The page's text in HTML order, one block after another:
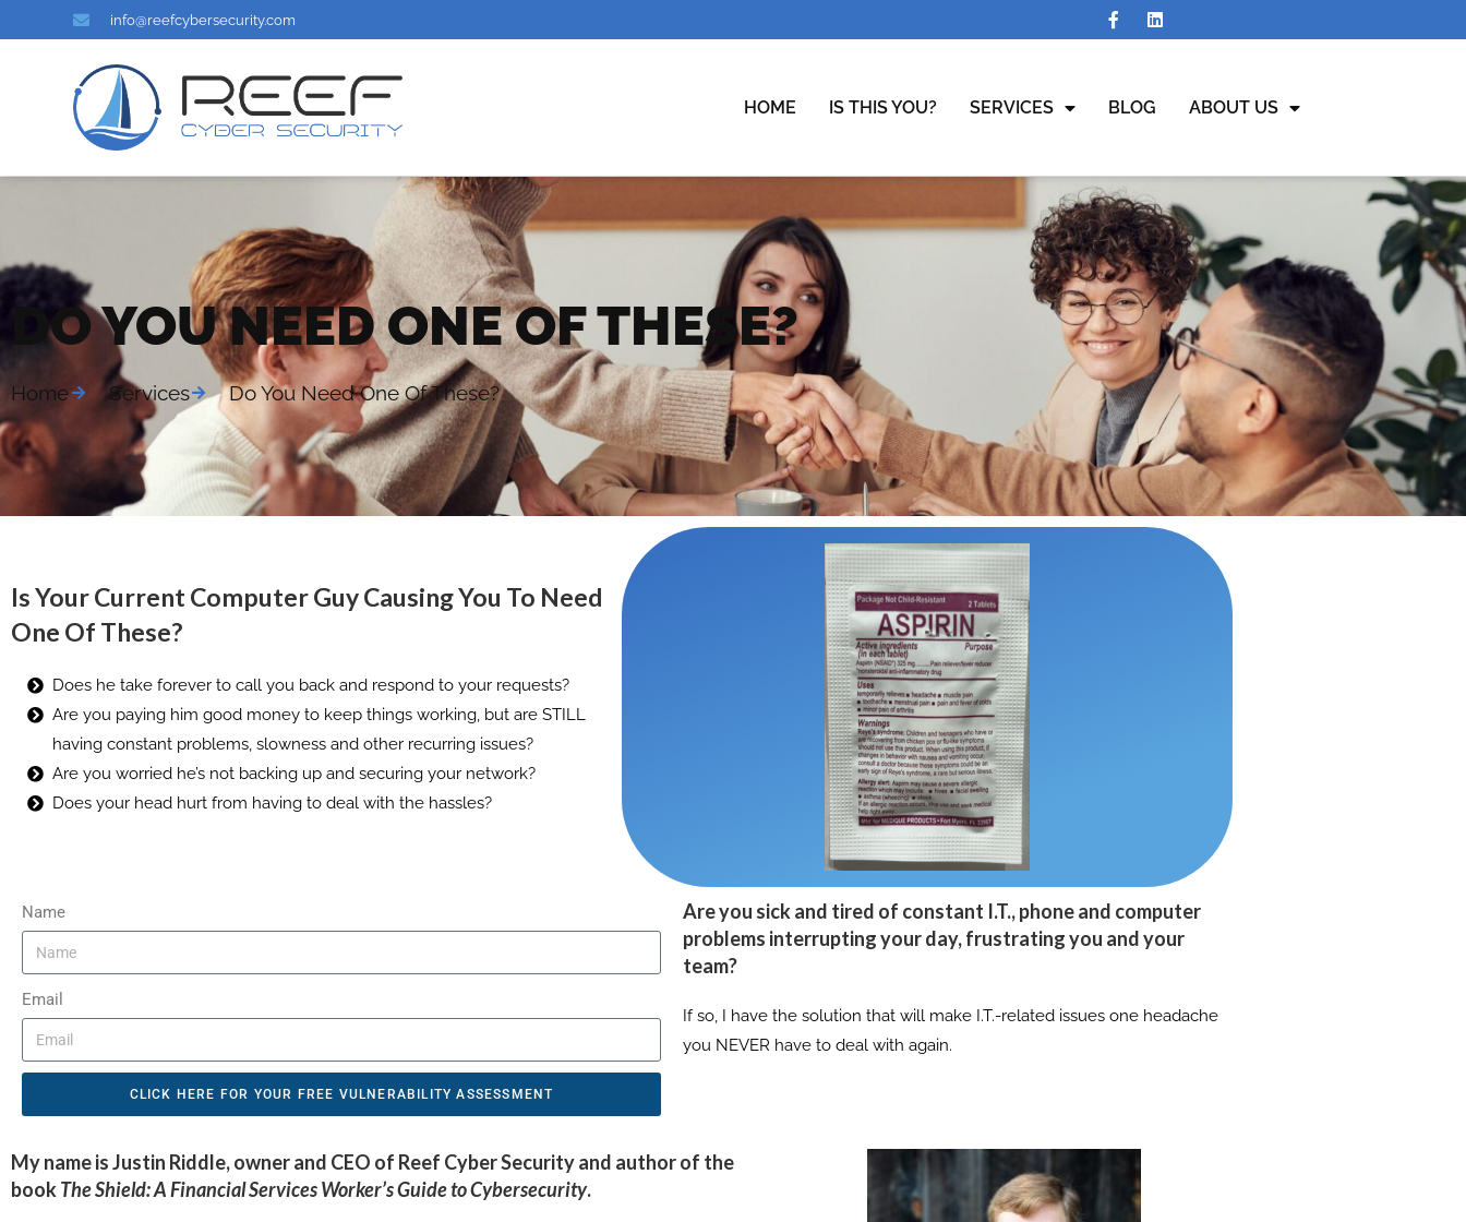
info@reefcybersecurity.com
HOME IS THIS YOU? SERVICES BLOG ABOUT US
DO YOU NEED ONE OF THESE?
Home Services Do You Need One Of These?
Is Your Current Computer Guy Causing You To Need
One Of These?
Does he take forever to call you back and respond to your requests?
Are you paying him good money to keep things working, but are STILL
having constant problems, slowness and other recurring issues?
Are you worried he’s not backing up and securing your network?
Does your head hurt from having to deal with the hassles?
Name
Email
CLICK HERE FOR YOUR FREE VULNERABILITY ASSESSMENT
Are you sick and tired of constant I.T., phone and computer
problems interrupting your day, frustrating you and your
team?
If so, I have the solution that will make I.T.-related issues one headache
you NEVER have to deal with again.
My name isJustin Riddle, owner and CEO of Reef Cyber Security and author of the
bookThe Shield: A Financial Services Worker’s Guide to Cybersecurity.